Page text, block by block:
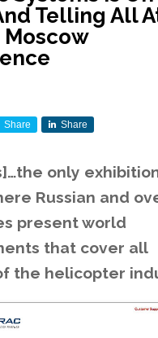
Telling All
Share Share
only
Russian and
present world
that cover all
the helicopter